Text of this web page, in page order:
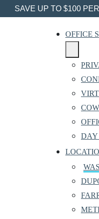
SAVE UP TO $100
OFFICE
DAY